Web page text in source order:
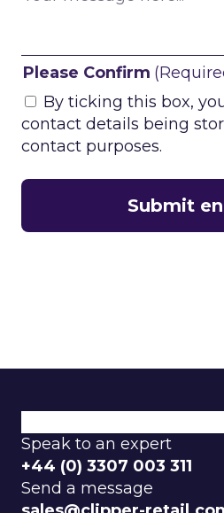
Please Confirm
By ticking this box,
contact details being
contact purposes.
Speak to an expert
+44 (0) 3307 003 311
Send a message